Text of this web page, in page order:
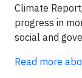
Climate
progress in
social and
Read more